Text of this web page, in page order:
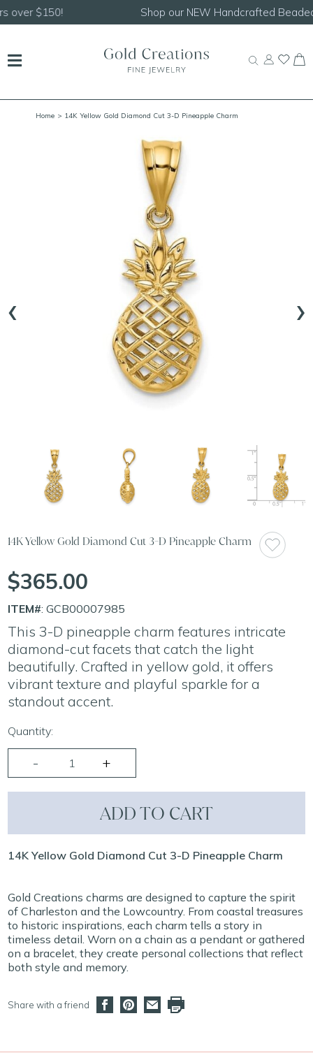
Shop our NEW Handcrafted Beaded Necklaces!
Home > 14K Yellow Gold Diamond Cut 3-D Pineapple Charm
‹ ›
14K Yellow Gold Diamond Cut 3-D Pineapple Charm
$365.00
ITEM#: GCB00007985
This 3-D pineapple charm features intricate
diamond-cut facets that catch the light
beautifully. Crafted in yellow gold, it offers
vibrant texture and playful sparkle for a
standout accent.
Quantity:
ADD TO CART
14K Yellow Gold Diamond Cut 3-D Pineapple Charm
Gold Creations charms are designed to capture the spirit
of Charleston and the Lowcountry. From coastal treasures
to historic inspirations, each charm tells a story in
timeless detail. Worn on a chain as a pendant or gathered
on a bracelet, they create personal collections that reflect
both style and memory.
Share with a friend